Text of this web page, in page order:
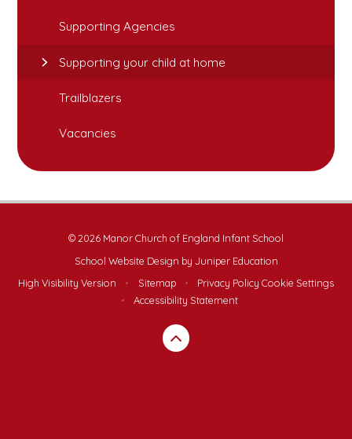
Supporting Agencies
Supporting your child at home
Trailblazers
Vacancies
© 2026 Manor Church of England Infant School
School Website Design by Juniper Education
High Visibility Version
• Sitemap • Privacy Policy Cookie Settings
•
Accessibility Statement